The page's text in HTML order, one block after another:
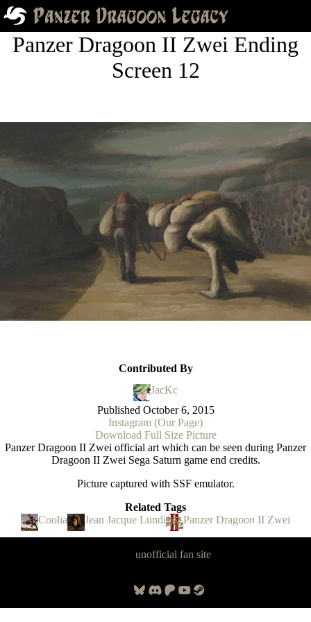
Panzer Dragoon II Zwei Ending
Screen 12
Contributed By
JacKc
Published October 6, 2015
Instagram (Our Page)
Download Full Size Picture
Panzer Dragoon II Zwei official art which can be seen during Panzer
Dragoon II Zwei Sega Saturn game end credits.
Picture captured with SSF emulator.
Related Tags
Coolia
Jean Jacque Lundi Panzer Dragoon II Zwei
unofficial fan site